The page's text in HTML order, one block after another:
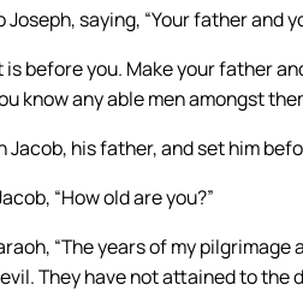
Joseph, saying, “Your father and
is before you. Make your father
know any able men amongst
Jacob, his father, and set him
“How old are you?”
“The years of my
They have not attained to